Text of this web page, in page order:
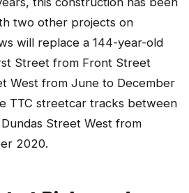
two other projects on
will replace a 144-year-old
Street from Front Street
West from June to December
TTC streetcar tracks between
Street West from
2020.